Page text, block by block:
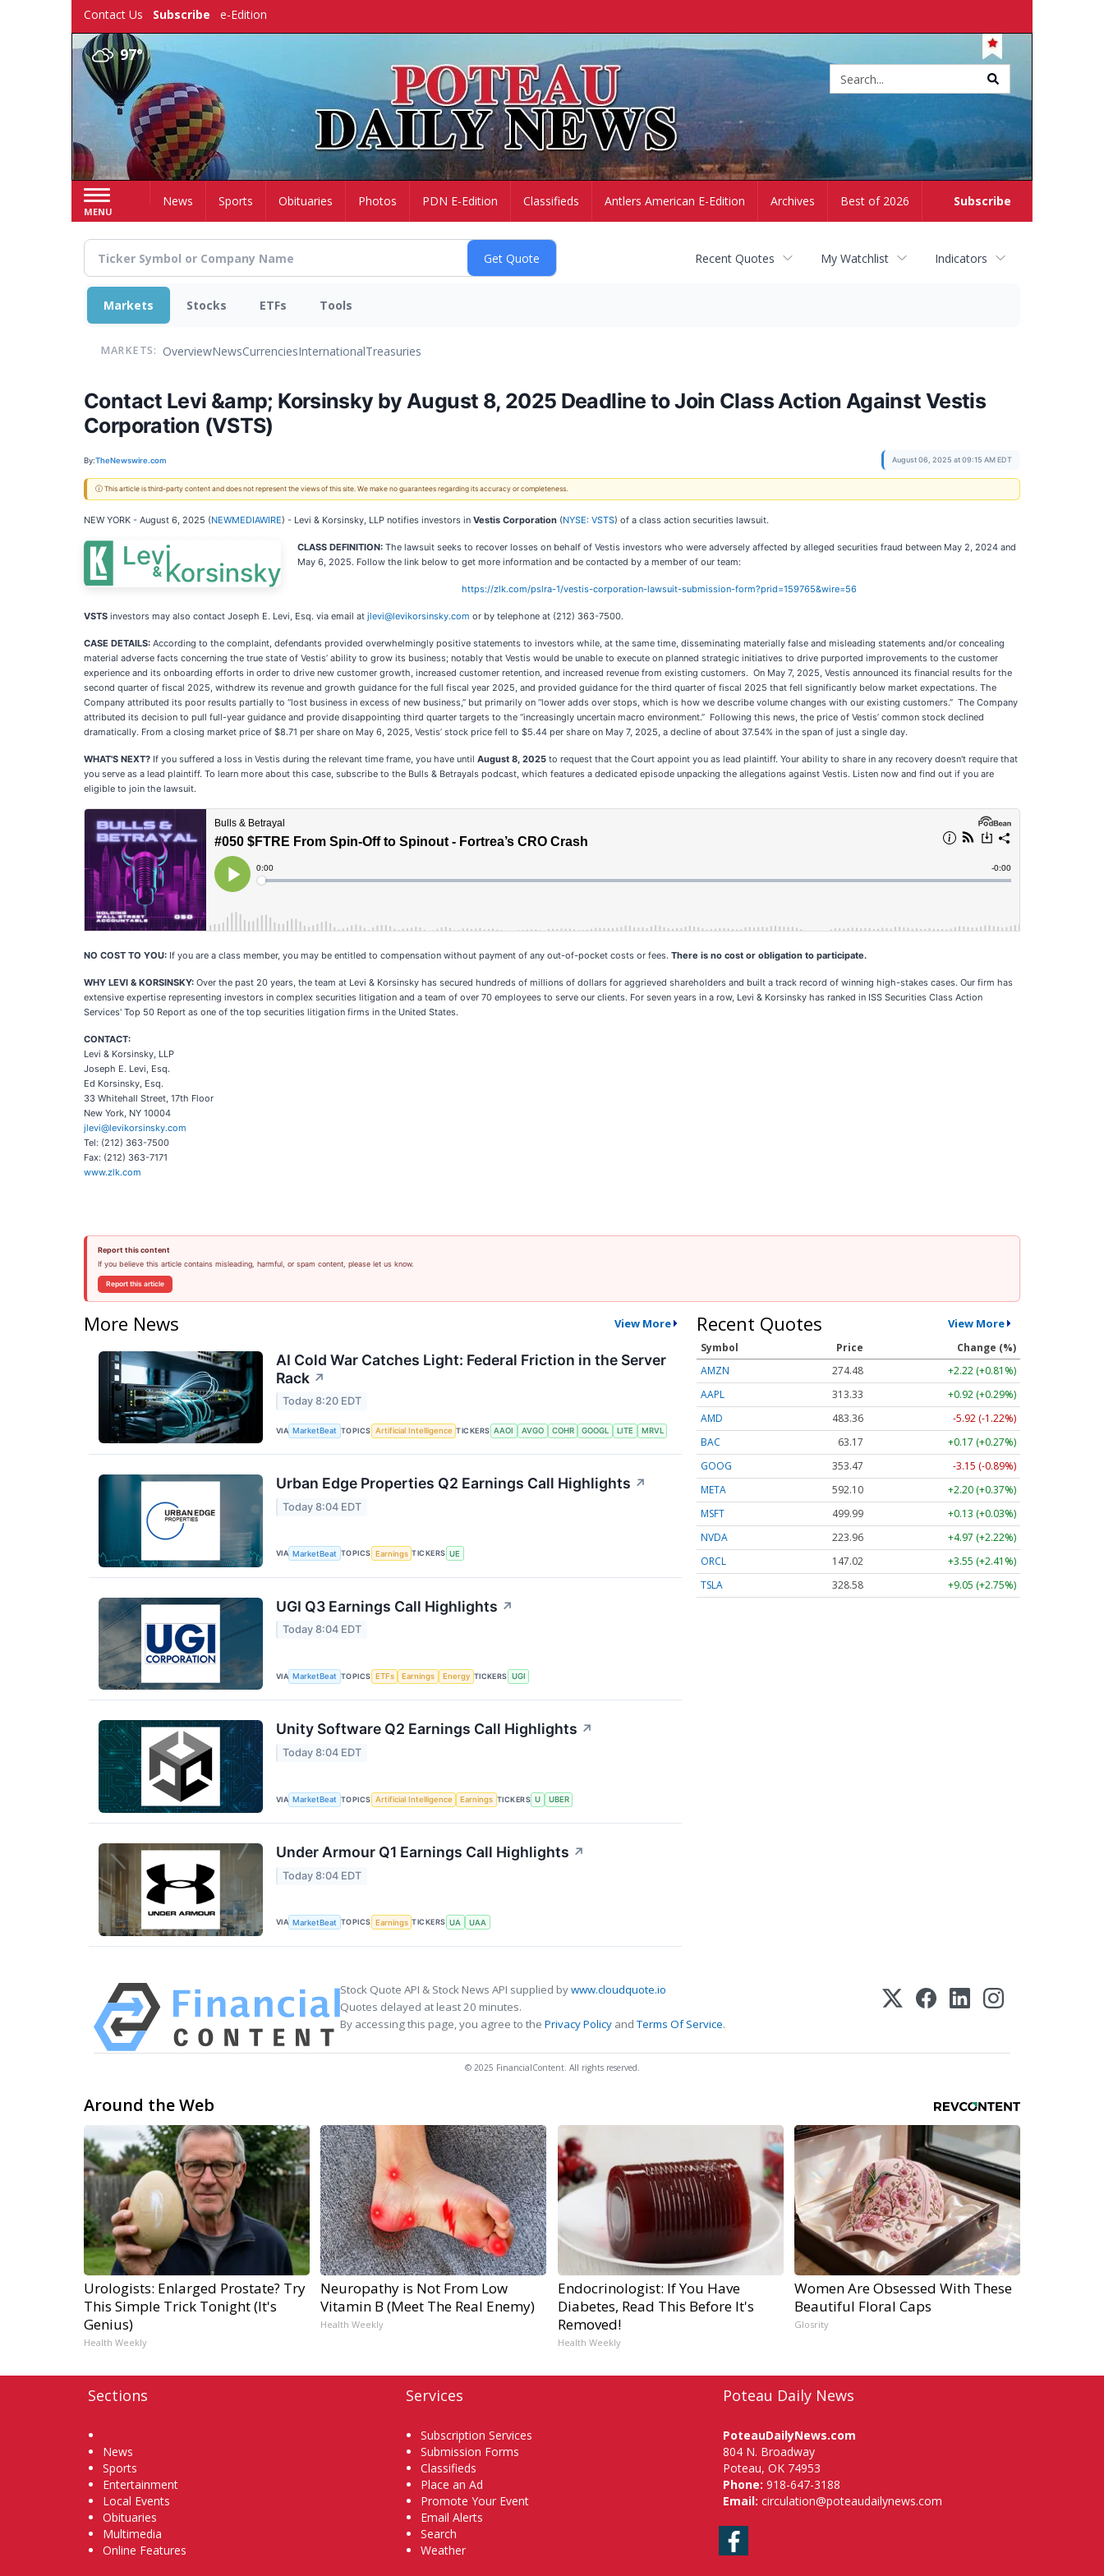
Contact Us Subscribe e-Edition
97°
MENU
Subscribe
HomeNews Sports Obituaries Photos PDN E-Edition Classifieds Antlers American E-Edition Archives Best of 2026
Recent Quotes My Watchlist Indicators
Markets Stocks ETFs Tools
MARKETS: OverviewNewsCurrenciesInternationalTreasuries
Contact Levi &amp; Korsinsky by August 8, 2025 Deadline to Join Class Action Against Vestis
Corporation (VSTS)
By:TheNewswire.com August 06, 2025 at 09:15 AM EDT
ⓘ This article is third-party content and does not represent the views of this site. We make no guarantees regarding its accuracy or completeness.
NEW YORK - August 6, 2025 (NEWMEDIAWIRE) - Levi & Korsinsky, LLP notifies investors in Vestis Corporation (NYSE: VSTS) of a class action securities lawsuit.
CLASS DEFINITION: The lawsuit seeks to recover losses on behalf of Vestis investors who were adversely affected by alleged securities fraud between May 2, 2024 and
May 6, 2025. Follow the link below to get more information and be contacted by a member of our team:
https://zlk.com/pslra-1/vestis-corporation-lawsuit-submission-form?prid=159765&wire=56
VSTS investors may also contact Joseph E. Levi, Esq. via email at jlevi@levikorsinsky.com or by telephone at (212) 363-7500.
CASE DETAILS: According to the complaint, defendants provided overwhelmingly positive statements to investors while, at the same time, disseminating materially false and misleading statements and/or concealing
material adverse facts concerning the true state of Vestis’ ability to grow its business; notably that Vestis would be unable to execute on planned strategic initiatives to drive purported improvements to the customer
experience and its onboarding efforts in order to drive new customer growth, increased customer retention, and increased revenue from existing customers. On May 7, 2025, Vestis announced its financial results for the
second quarter of fiscal 2025, withdrew its revenue and growth guidance for the full fiscal year 2025, and provided guidance for the third quarter of fiscal 2025 that fell significantly below market expectations. The
Company attributed its poor results partially to “lost business in excess of new business,” but primarily on “lower adds over stops, which is how we describe volume changes with our existing customers.” The Company
attributed its decision to pull full-year guidance and provide disappointing third quarter targets to the “increasingly uncertain macro environment.” Following this news, the price of Vestis’ common stock declined
dramatically. From a closing market price of $8.71 per share on May 6, 2025, Vestis’ stock price fell to $5.44 per share on May 7, 2025, a decline of about 37.54% in the span of just a single day.
WHAT'S NEXT? If you suffered a loss in Vestis during the relevant time frame, you have until August 8, 2025 to request that the Court appoint you as lead plaintiff. Your ability to share in any recovery doesn't require that
you serve as a lead plaintiff. To learn more about this case, subscribe to the Bulls & Betrayals podcast, which features a dedicated episode unpacking the allegations against Vestis. Listen now and find out if you are
eligible to join the lawsuit.
NO COST TO YOU: If you are a class member, you may be entitled to compensation without payment of any out-of-pocket costs or fees. There is no cost or obligation to participate.
WHY LEVI & KORSINSKY: Over the past 20 years, the team at Levi & Korsinsky has secured hundreds of millions of dollars for aggrieved shareholders and built a track record of winning high-stakes cases. Our firm has
extensive expertise representing investors in complex securities litigation and a team of over 70 employees to serve our clients. For seven years in a row, Levi & Korsinsky has ranked in ISS Securities Class Action
Services' Top 50 Report as one of the top securities litigation firms in the United States.
CONTACT:
Levi & Korsinsky, LLP
Joseph E. Levi, Esq.
Ed Korsinsky, Esq.
33 Whitehall Street, 17th Floor
New York, NY 10004
jlevi@levikorsinsky.com
Tel: (212) 363-7500
Fax: (212) 363-7171
www.zlk.com
Report this content
If you believe this article contains misleading, harmful, or spam content, please let us know.
Report this article
More News View More
AI Cold War Catches Light: Federal Friction in the Server
Rack ↗
Today 8:20 EDT
VIA MarketBeat TOPICS Artificial Intelligence TICKERS AAOI AVGO COHR GOOGL LITE MRVL
Urban Edge Properties Q2 Earnings Call Highlights ↗
Today 8:04 EDT
VIA MarketBeat TOPICS Earnings TICKERS UE
UGI Q3 Earnings Call Highlights ↗
Today 8:04 EDT
VIA MarketBeat TOPICS ETFs Earnings Energy TICKERS UGI
Unity Software Q2 Earnings Call Highlights ↗
Today 8:04 EDT
VIA MarketBeat TOPICS Artificial Intelligence Earnings TICKERS U UBER
Under Armour Q1 Earnings Call Highlights ↗
Today 8:04 EDT
VIA MarketBeat TOPICS Earnings TICKERS UA UAA
Recent Quotes View More
Symbol Price
Change (%)
AMZN
274.48
+2.22 (+0.81%)
AAPL
313.33
+0.92 (+0.29%)
AMD
483.36
-5.92 (-1.22%)
BAC
63.17
+0.17 (+0.27%)
GOOG
353.47
-3.15 (-0.89%)
META
592.10
+2.20 (+0.37%)
MSFT
499.99
+0.13 (+0.03%)
NVDA
223.96
+4.97 (+2.22%)
ORCL
147.02
+3.55 (+2.41%)
TSLA
328.58 +9.05 (+2.75%)
Stock Quote API & Stock News API supplied bywww.cloudquote.io
Quotes delayed at least 20 minutes.
By accessing this page, you agree to the Privacy Policy andTerms Of Service.
© 2025 FinancialContent. All rights reserved.
Around the Web
Urologists: Enlarged Prostate? Try
This Simple Trick Tonight (It's
Genius)
Health Weekly
Neuropathy is Not From Low
Vitamin B (Meet The Real Enemy)
Health Weekly
Endocrinologist: If You Have
Diabetes, Read This Before It's
Removed!
Health Weekly
Women Are Obsessed With These
Beautiful Floral Caps
Glosrity
Sections
News
Sports
Entertainment
Local Events
Obituaries
Multimedia
Online Features
Services
Subscription Services
Submission Forms
Classifieds
Place an Ad
Promote Your Event
Email Alerts
Search
Weather
Poteau Daily News
PoteauDailyNews.com
804 N. Broadway
Poteau, OK 74953
Phone: 918-647-3188
Email: circulation@poteaudailynews.com
Facebook